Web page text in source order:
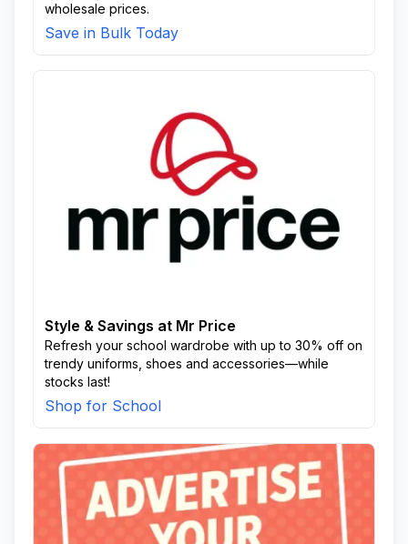
wholesale prices.
Save in Bulk Today
Style & Savings at Mr Price
Refresh your school wardrobe with up to 30% off on
trendy uniforms, shoes and accessories—while
stocks last!
Shop for School